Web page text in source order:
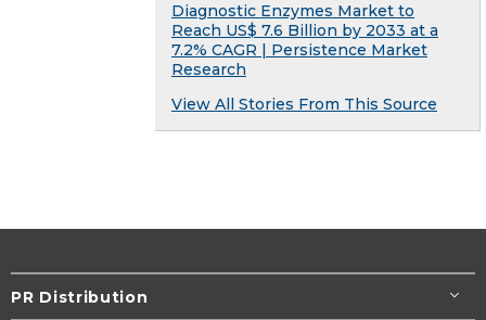
Diagnostic Enzymes Market to
Reach US$ 7.6 Billion by 2033 at a
7.2% CAGR | Persistence Market
Research
View All Stories From This Source
PR Distribution